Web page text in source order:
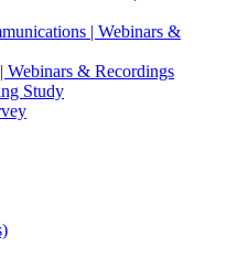
| Webinars &
Webinars & Recordings
Study